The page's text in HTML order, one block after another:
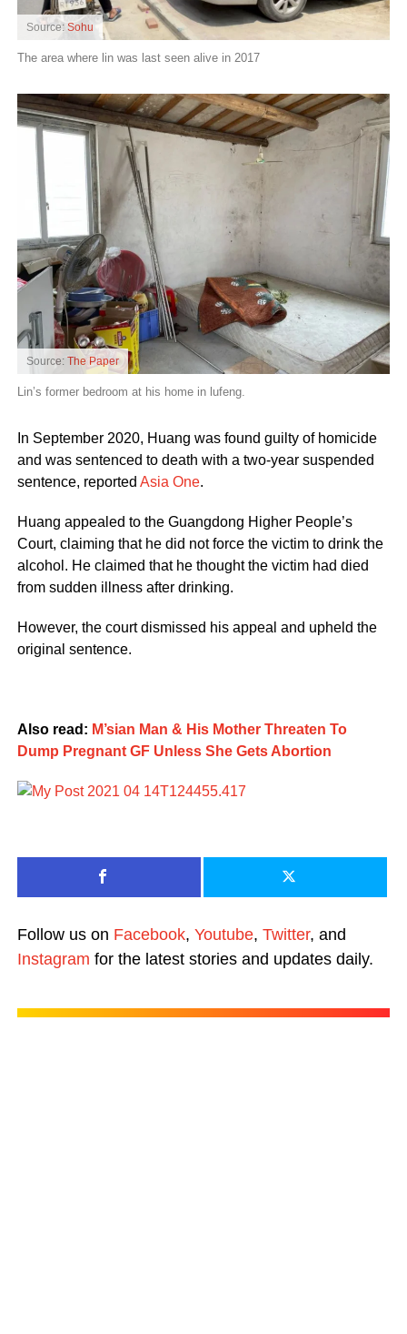
Source: Sohu
The area where lin was last seen alive in 2017
Source: The Paper
Lin’s former bedroom at his home in lufeng.
In September 2020, Huang was found guilty of homicide
and was sentenced to death with a two-year suspended
sentence, reported Asia One.
Huang appealed to the Guangdong Higher People’s
Court, claiming that he did not force the victim to drink the
alcohol. He claimed that he thought the victim had died
from sudden illness after drinking.
However, the court dismissed his appeal and upheld the
original sentence.
Also read: M’sian Man & His Mother Threaten To
Dump Pregnant GF Unless She Gets Abortion
Follow us on Facebook, Youtube, Twitter, and
Instagram for the latest stories and updates daily.